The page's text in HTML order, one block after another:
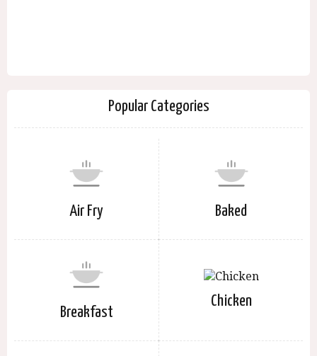
Popular Categories
Air Fry Baked
Breakfast
Chicken